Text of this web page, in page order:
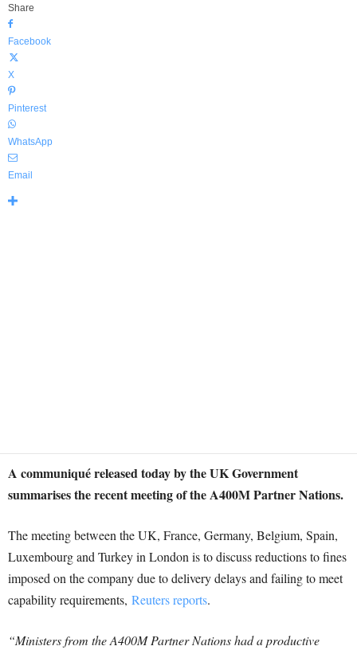
Share
Facebook
X
Pinterest
WhatsApp
Email
A communiqué released today by the UK Government
summarises the recent meeting of the A400M Partner Nations.
The meeting between the UK, France, Germany, Belgium, Spain,
Luxembourg and Turkey in London is to discuss reductions to fines
imposed on the company due to delivery delays and failing to meet
capability requirements, Reuters reports.
“Ministers from the A400M Partner Nations had a productive